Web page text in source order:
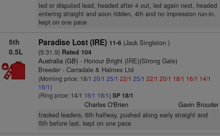
led or disputed lead, headed after 4 out, led again next, headed
entering straight and soon ridden, 4th and no impression run-in,
kept on one pace
5th
0.5L
Paradise Lost (IRE) 11-6(Jack Singleton )
(5:31.9) Rated 104
Australia (GB)- Honour Bright (IRE)(Strong Gale)
Breeder - Carradale & Halmex Ltd
(Morning price: 18/1 20/1 25/1 22/1 25/1 22/1 20/1 18/1 16/1 14/1
16/1)
(Ring price: 14/1 16/1 18/1) SP 18/1
Charles O'Brien Gavin Brouder
tracked leaders, 6th halfway, pushed along early straight and
5th before last, kept on one pace